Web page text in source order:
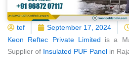
tef September 17, 2024
Keon Reftec Private Limited is a
Supplier of Insulated PUF Panel in